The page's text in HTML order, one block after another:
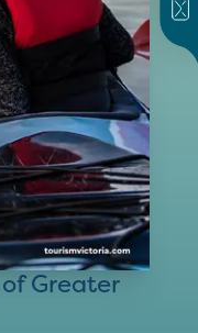
Greater